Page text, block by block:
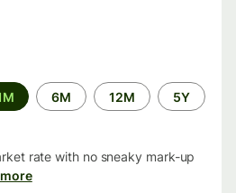
6M 12M 5Y
rate with no sneaky mark-up